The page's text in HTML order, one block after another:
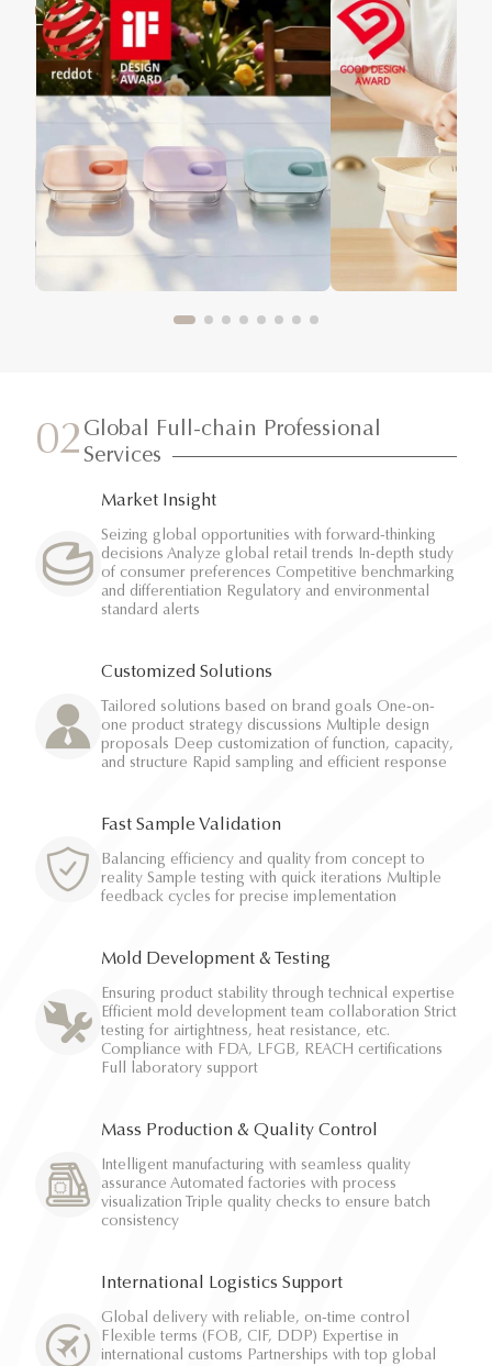
02 Global Full-chain Professional
Services
Market Insight
Seizing global opportunities with forward-thinking
decisions Analyze global retail trends In-depth study
of consumer preferences Competitive benchmarking
and differentiation Regulatory and environmental
standard alerts
Customized Solutions
Tailored solutions based on brand goals One-on-
one product strategy discussions Multiple design
proposals Deep customization of function, capacity,
and structure Rapid sampling and efficient response
Fast Sample Validation
Balancing efficiency and quality from concept to
reality Sample testing with quick iterations Multiple
feedback cycles for precise implementation
Mold Development & Testing
Ensuring product stability through technical expertise
Efficient mold development team collaboration Strict
testing for airtightness, heat resistance, etc.
Compliance with FDA, LFGB, REACH certifications
Full laboratory support
Mass Production & Quality Control
Intelligent manufacturing with seamless quality
assurance Automated factories with process
visualization Triple quality checks to ensure batch
consistency
International Logistics Support
Global delivery with reliable, on-time control
Flexible terms (FOB, CIF, DDP) Expertise in
international customs Partnerships with top global